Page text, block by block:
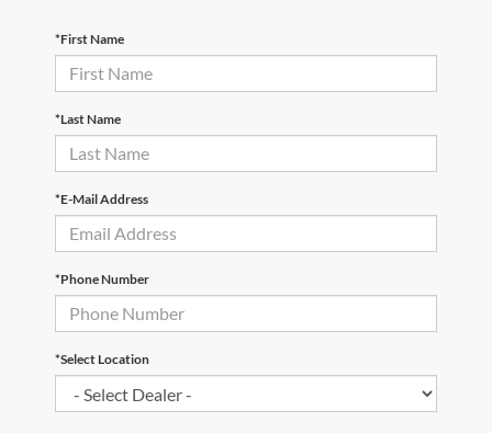
*First Name
*Last Name
*E-Mail Address
*Phone Number
*Select Location